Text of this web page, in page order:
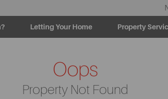
Letting Your Home Property
Oops
Property Not Found